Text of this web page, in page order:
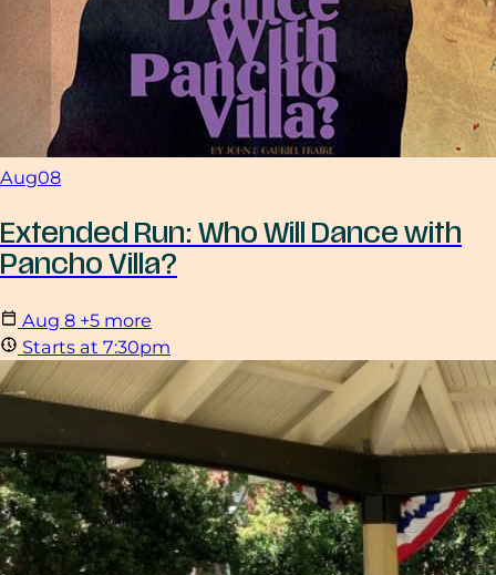
Aug08
Extended Run: Who Will Dance with
Pancho Villa?
Aug 8 +5 more
Starts at 7:30pm